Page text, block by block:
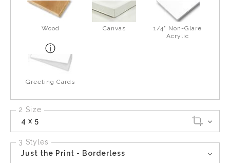
Wood Canvas
1/4" Non-Glare
Acrylic
Greeting Cards
2 Size
4 x 5
3 Styles
Just the Print - Borderless